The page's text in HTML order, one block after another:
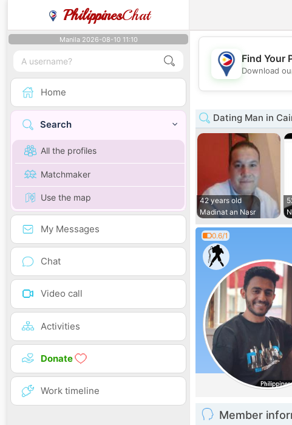
PhilippinesChat
Manila 2026-08-10 11:10
Home
Search
All the profiles
Matchmaker
Use the map
My Messages
Chat
Video call
Activities
Donate
Work timeline
Find Your
Download
Dating Man in
42 years old
Madinat an Nasr
0.6/1
Member